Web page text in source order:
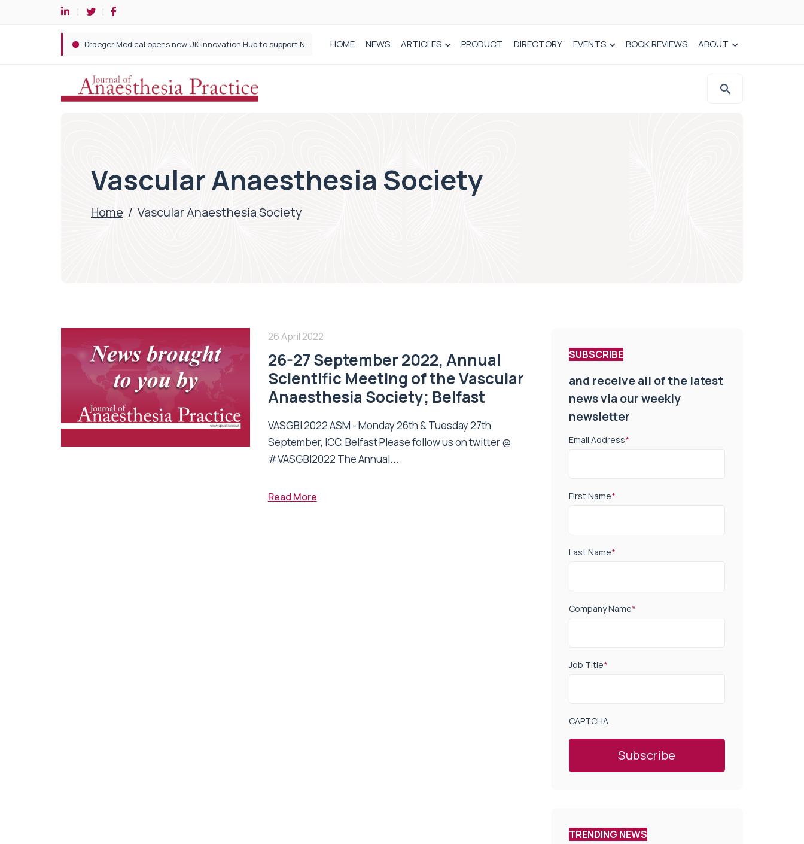
Plant-based wound dressing fights infection before it takes hold HOME NEWS ARTICLES PRODUCT DIRECTORY EVENTS BOOK REVIEWS ABOUT
Vascular Anaesthesia Society
Home / Vascular Anaesthesia Society
26 April 2022
26-27 September 2022, Annual
Scientific Meeting of the Vascular
Anaesthesia Society; Belfast
VASGBI 2022 ASM - Monday 26th & Tuesday 27th
September, ICC, Belfast Please follow us on twitter @
#VASGBI2022 The Annual...
Read More
SUBSCRIBE
and receive all of the latest
news via our weekly
newsletter
Email Address*
First Name*
Last Name*
Company Name*
Job Title*
CAPTCHA
TRENDING NEWS